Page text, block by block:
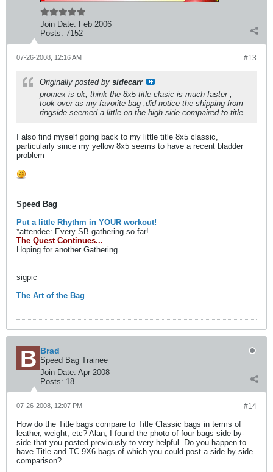
Join Date: Feb 2006
Posts: 7152
#13
07-26-2008, 12:16 AM
Originally posted by sidecarr
promex is ok, think the 8x5 title clasic is much faster ,
took over as my favorite bag ,did notice the shipping from
ringside seemed a little on the high side compaired to title
I also find myself going back to my little title 8x5 classic,
particularly since my yellow 8x5 seems to have a recent bladder
problem
Speed Bag
Put a little Rhythm in YOUR workout!
*attendee: Every SB gathering so far!
The Quest Continues...
Hoping for another Gathering...
sigpic
The Art of the Bag
Brad
Speed Bag Trainee
Join Date: Apr 2008
Posts: 18
#14
07-26-2008, 12:07 PM
How do the Title bags compare to Title Classic bags in terms of
leather, weight, etc? Alan, I found the photo of four bags side-by-
side that you posted previously to very helpful. Do you happen to
have Title and TC 9X6 bags of which you could post a side-by-side
comparison?